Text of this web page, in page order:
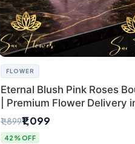
FLOWER
Eternal Blush Pink Roses
| Premium Flower Delivery
by SaiFlower
₹1,899₹1,099
42% OFF